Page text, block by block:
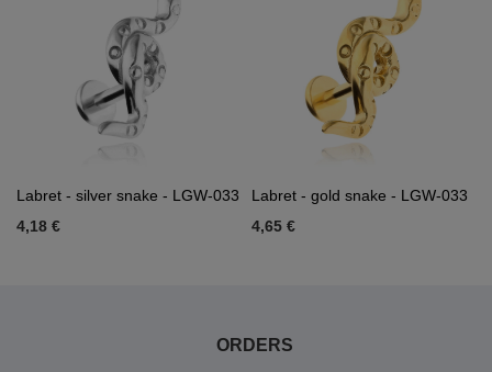
Labret - silver snake - LGW-033
4,18 €
Labret - gold snake - LGW-033
4,65 €
ORDERS